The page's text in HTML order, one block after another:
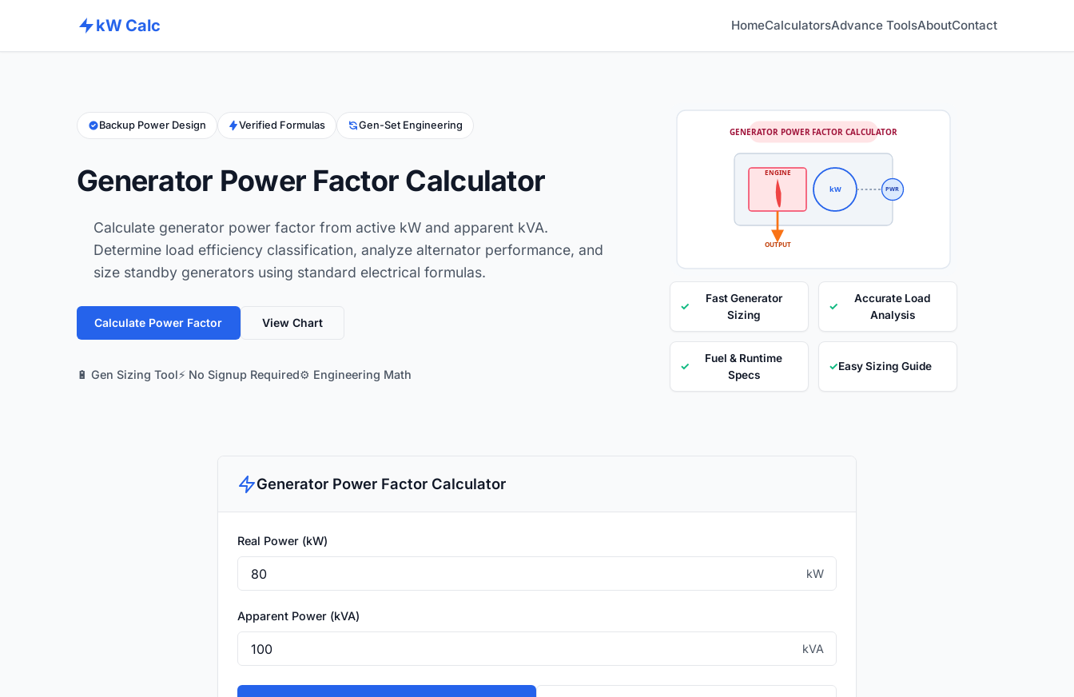
kW Calc HomeCalculatorsAdvance ToolsAboutContact
Backup Power Design Verified Formulas Gen-Set Engineering
Generator Power Factor Calculator
Calculate generator power factor from active kW and apparent kVA.
Determine load efficiency classification, analyze alternator performance, and
size standby generators using standard electrical formulas.
Calculate Power Factor View Chart
🔋 Gen Sizing Tool⚡ No Signup Required⚙️ Engineering Math
kW
ENGINE
OUTPUT
PWR
GENERATOR POWER FACTOR CALCULATOR
✓
Fast Generator
Sizing
✓
Accurate Load
Analysis
✓
Fuel & Runtime
Specs
✓Easy Sizing Guide
Generator Power Factor Calculator
Real Power (kW)
kW
Apparent Power (kVA)
kVA